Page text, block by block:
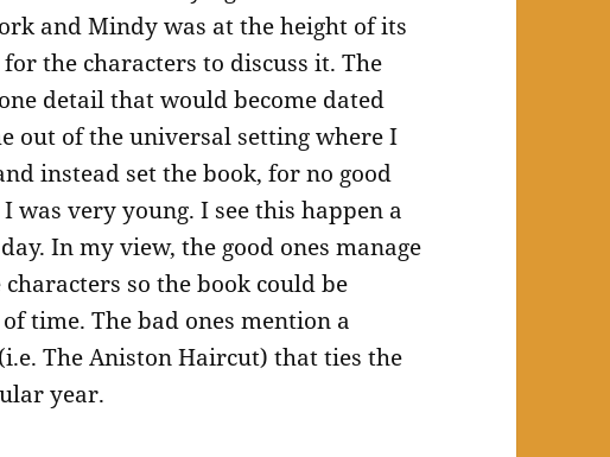
and Mindy was at the height of its
the characters to discuss it. The
detail that would become dated
out of the universal setting where I
instead set the book, for no good
was very young. I see this happen a
In my view, the good ones manage
so the book could be
time. The bad ones mention a
The Aniston Haircut) that ties the
year.